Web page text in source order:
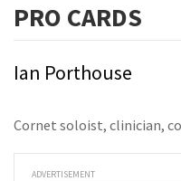
PRO CARDS
Ian Porthouse
Cornet soloist, clinician,
ADVERTISEMENT